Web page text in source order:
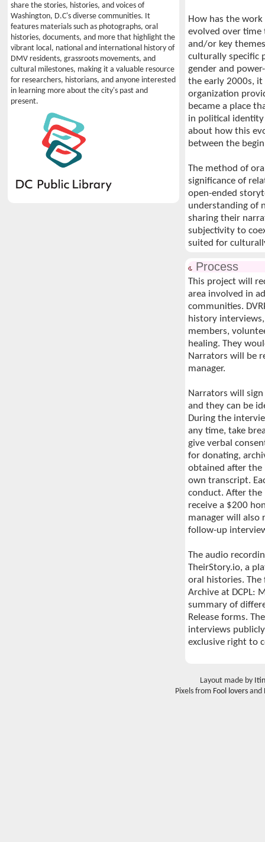
share the stories, histories, and voices of
Washington, D.C's diverse communities. It
features materials such as photographs, oral
histories, documents, and more that highlight the
vibrant local, national and international history of
DMV residents, grassroots movements, and
cultural milestones, making it a valuable resource
for researchers, historians, and anyone interested
in learning more about the city's past and
present.
How has the
evolved over
and/or key
culturally specific
gender and
the early 2000s, it
organization
became a place
in political
about how this
between the
The method of
significance of
open-ended
understanding of
sharing their
subjectivity to
suited for
Process
This project will
area involved in
communities.
history
members,
healing. They
Narrators will be
manager.
Narrators will
and they can be
During the
any time, take
give verbal
for donating,
obtained after the
own transcript.
conduct. After the
receive a $200
manager will also
follow-up
The audio
TheirStory.io, a
oral histories.
Archive at DCPL:
summary of
Release forms.
interviews
exclusive right to
Layout made by
Pixels from Fool loversand